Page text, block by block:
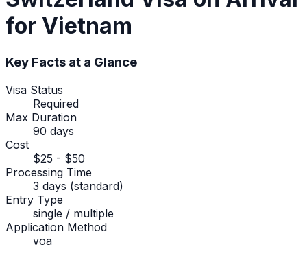
for Vietnam
Key Facts at a Glance
Visa Status
Required
Max Duration
90 days
Cost
$25 - $50
Processing Time
3 days (standard)
Entry Type
single / multiple
Application Method
voa